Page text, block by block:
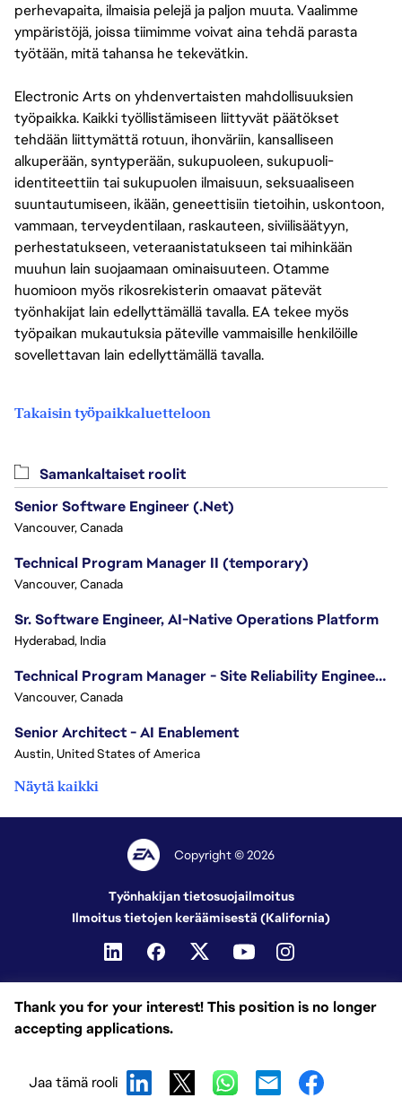
perhevapaita, ilmaisia pelejä ja paljon muuta. Vaalimme
ympäristöjä, joissa tiimimme voivat aina tehdä parasta
työtään, mitä tahansa he tekevätkin.
Electronic Arts on yhdenvertaisten mahdollisuuksien
työpaikka. Kaikki työllistämiseen liittyvät päätökset
tehdään liittymättä rotuun, ihonväriin, kansalliseen
alkuperään, syntyperään, sukupuoleen, sukupuoli-
identiteettiin tai sukupuolen ilmaisuun, seksuaaliseen
suuntautumiseen, ikään, geneettisiin tietoihin, uskontoon,
vammaan, terveydentilaan, raskauteen, siviilisäätyyn,
perhestatukseen, veteraanistatukseen tai mihinkään
muuhun lain suojaamaan ominaisuuteen. Otamme
huomioon myös rikosrekisterin omaavat pätevät
työnhakijat lain edellyttämällä tavalla. EA tekee myös
työpaikan mukautuksia päteville vammaisille henkilöille
sovellettavan lain edellyttämällä tavalla.
Takaisin työpaikkaluetteloon
Thank you for your interest! This position is no longer
accepting applications.
Jaa tämä rooli
Samankaltaiset roolit
Senior Software Engineer (.Net)
Vancouver, Canada
Technical Program Manager II (temporary)
Vancouver, Canada
Sr. Software Engineer, AI-Native Operations Platform
Hyderabad, India
Technical Program Manager - Site Reliability Engineering (SRE)
Vancouver, Canada
Senior Architect - AI Enablement
Austin, United States of America
Näytä kaikki
Copyright © 2026
Työnhakijan tietosuojailmoitus
Ilmoitus tietojen keräämisestä (Kalifornia)